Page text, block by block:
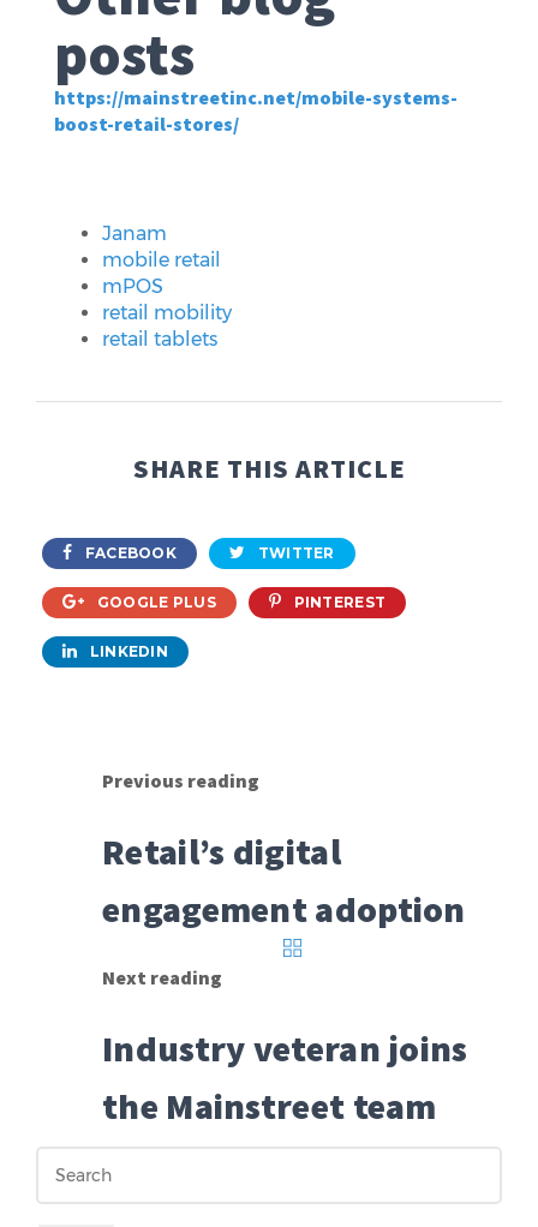
posts
https://mainstreetinc.net/mobile-systems-
boost-retail-stores/
Janam
mobile retail
mPOS
retail mobility
retail tablets
SHARE THIS ARTICLE
FACEBOOK TWITTER
GOOGLE PLUS PINTEREST
LINKEDIN
Previous reading
Retail’s digital
engagement adoption
Next reading
Industry veteran joins
the Mainstreet team